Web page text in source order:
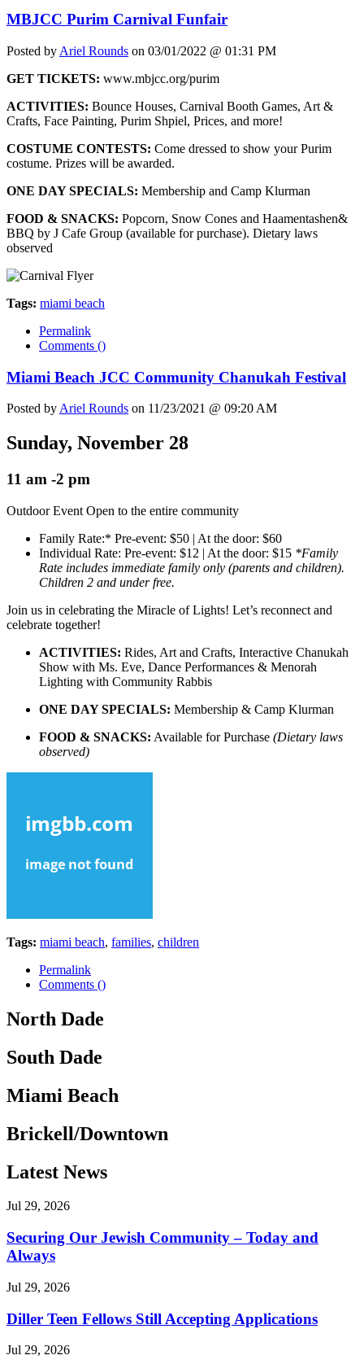
MBJCC Purim Carnival Funfair
Posted by Ariel Rounds on 03/01/2022 @ 01:31 PM
GET TICKETS: www.mbjcc.org/purim
ACTIVITIES: Bounce Houses, Carnival Booth Games, Art &
Crafts, Face Painting, Purim Shpiel, Prices, and more!
COSTUME CONTESTS: Come dressed to show your Purim
costume. Prizes will be awarded.
ONE DAY SPECIALS: Membership and Camp Klurman
FOOD & SNACKS: Popcorn, Snow Cones and Haamentashen&
BBQ by J Cafe Group (available for purchase). Dietary laws
observed
Tags: miami beach
Permalink
Comments ()
Miami Beach JCC Community Chanukah Festival
Posted byAriel Rounds on 11/23/2021 @ 09:20 AM
Sunday, November 28
11 am -2 pm
Outdoor Event Open to the entire community
Family Rate:* Pre-event: $50 | At the door: $60
Individual Rate: Pre-event: $12 | At the door: $15 *Family
Rate includes immediate family only (parents and children).
Children 2 and under free.
Join us in celebrating the Miracle of Lights! Let’s reconnect and
celebrate together!
ACTIVITIES: Rides, Art and Crafts, Interactive Chanukah
Show with Ms. Eve, Dance Performances & Menorah
Lighting with Community Rabbis
ONE DAY SPECIALS: Membership & Camp Klurman
FOOD & SNACKS: Available for Purchase (Dietary laws
observed)
Tags: miami beach, families, children
Permalink
Comments ()
North Dade
South Dade
Miami Beach
Brickell/Downtown
Latest News
Jul 29, 2026
Securing Our Jewish Community – Today and
Always
Jul 29, 2026
Diller Teen Fellows Still Accepting Applications
Jul 29, 2026